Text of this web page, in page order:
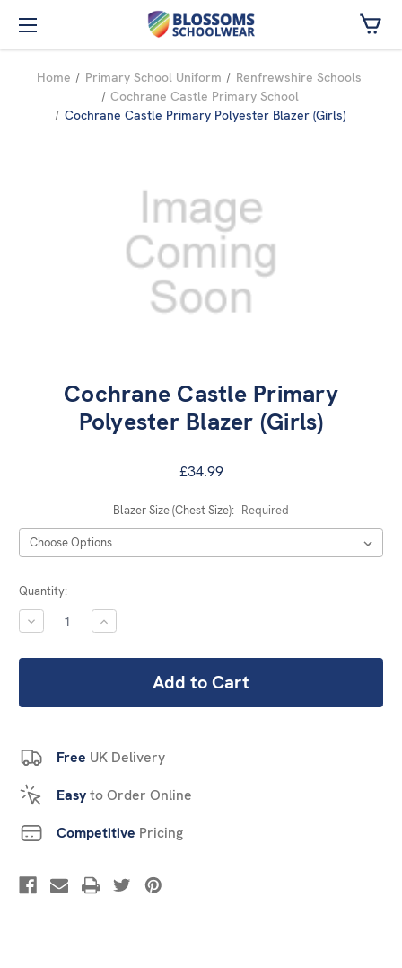
Skip to main content
Home Primary School Uniform
Renfrewshire Schools
Cochrane Castle Primary School
Cochrane Castle Primary Polyester Blazer (Girls)
Cochrane Castle Primary
Polyester Blazer (Girls)
£34.99
Blazer Size (Chest Size): Required
Current
Stock:
Quantity:
DECREASE
QUANTITY:
INCREASE
QUANTITY:
Free UK Delivery
Easyto Order Online
Competitive Pricing